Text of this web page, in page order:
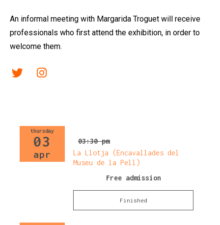
An informal meeting with Margarida Troguet will receive
professionals who first attend the exhibition, in order to
welcome them.
Link a twitter
Link a instagram
thursday
03
apr
03:30 pm
La Llotja (Encavallades del
Museu de la Pell)
Free admission
Finished